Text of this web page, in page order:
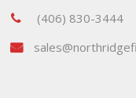
(406) 830-3444